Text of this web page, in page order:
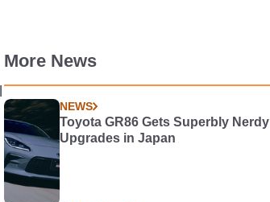
More News
NEWS
Toyota GR86 Gets Superbly Nerdy
Upgrades in Japan